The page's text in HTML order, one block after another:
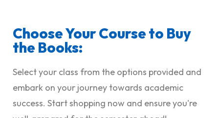
Choose Your Course to Buy
the Books:
Select your class from the options provided and
embark on your journey towards academic
success. Start shopping now and ensure you're